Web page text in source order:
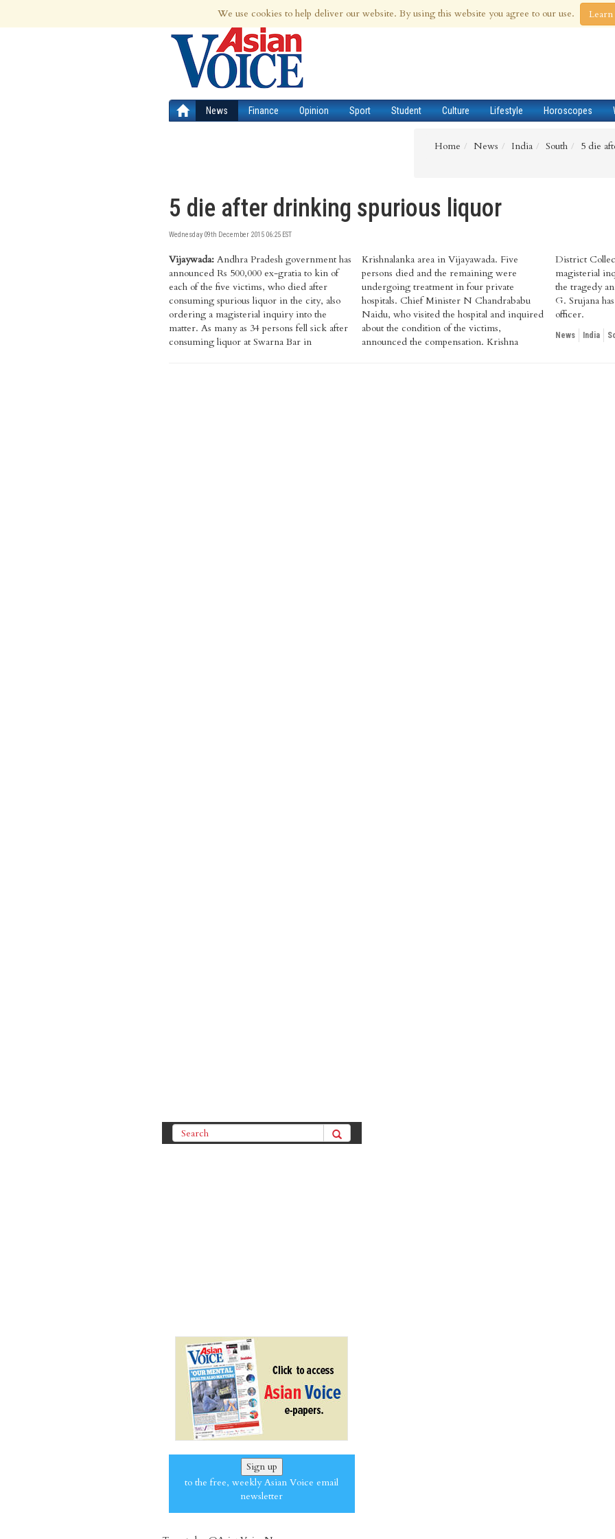
8th Aug 2026 | Updated at 05:13am 8th Aug 2026
News Finance Opinion Sport Student Culture Lifestyle Horoscopes
Home News India South 5 die
5 die after drinking spurious liquor
Wednesday 09th December 2015 06:25 EST
Vijaywada: Andhra Pradesh government has
announced Rs 500,000 ex-gratia to kin of
each of the five victims, who died after
consuming spurious liquor in the city, also
ordering a magisterial inquiry into the
matter. As many as 34 persons fell sick after
consuming liquor at Swarna Bar in
Krishnalanka area in Vijayawada. Five
persons died and the remaining were
undergoing treatment in four private
hospitals. Chief Minister N Chandrababu
Naidu, who visited the hospital and inquired
about the condition of the victims,
announced the compensation. Krishna
District Collector Babu A. has said that a
magisterial inquiry has been ordered into
the tragedy and Vijayawada Sub-Collector
G. Srujana has been appointed as inquiry
officer.
News India
Sign up
to the free, weekly Asian Voice email
newsletter
We use cookies to help deliver our website. By using this website you agree to our use.